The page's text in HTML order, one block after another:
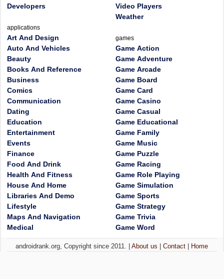
Developers
applications
Art And Design
Auto And Vehicles
Beauty
Books And Reference
Business
Comics
Communication
Dating
Education
Entertainment
Events
Finance
Food And Drink
Health And Fitness
House And Home
Libraries And Demo
Lifestyle
Maps And Navigation
Medical
Video Players
Weather
games
Game Action
Game Adventure
Game Arcade
Game Board
Game Card
Game Casino
Game Casual
Game Educational
Game Family
Game Music
Game Puzzle
Game Racing
Game Role Playing
Game Simulation
Game Sports
Game Strategy
Game Trivia
Game Word
androidrank.org, Copyright since 2011. |About us |Contact Home